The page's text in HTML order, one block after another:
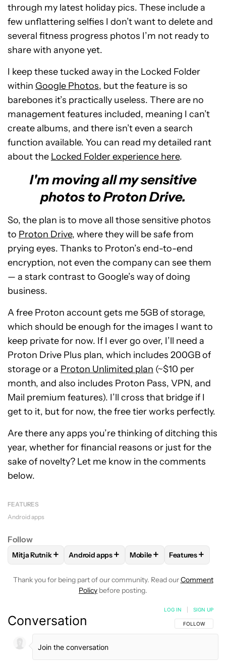
through my latest holiday pics. These include a
few unflattering selfies I don’t want to delete and
several fitness progress photos I’m not ready to
share with anyone yet.
I keep these tucked away in the Locked Folder
within Google Photos, but the feature is so
barebones it’s practically useless. There are no
management features included, meaning I can’t
create albums, and there isn’t even a search
function available. You can read my detailed rant
about the Locked Folder experience here.
I'm moving all my sensitive
photos to Proton Drive.
So, the plan is to move all those sensitive photos
to Proton Drive, where they will be safe from
prying eyes. Thanks to Proton’s end-to-end
encryption, not even the company can see them
— a stark contrast to Google’s way of doing
business.
A free Proton account gets me 5GB of storage,
which should be enough for the images I want to
keep private for now. If I ever go over, I’ll need a
Proton Drive Plus plan, which includes 200GB of
storage or a Proton Unlimited plan (~$10 per
month, and also includes Proton Pass, VPN, and
Mail premium features). I’ll cross that bridge if I
get to it, but for now, the free tier works perfectly.
Are there any apps you’re thinking of ditching this
year, whether for financial reasons or just for the
sake of novelty? Let me know in the comments
below.
FEATURES
Android apps
Follow
FOLLOWFOLLOW "MITJA RUTNIK" TO RECEIVE
Mitja Rutnik + FOLLOWFOLLOW "ANDROID APPS" TO
Android apps+ FOLLOWFOLLOW
Mobile+ FOLLOW
Features+
Thank you for being part of our community. Read ourComment
Policy before posting.
Conversation FOLLOW THIS
FOLLOW
LOG IN SIGN UP